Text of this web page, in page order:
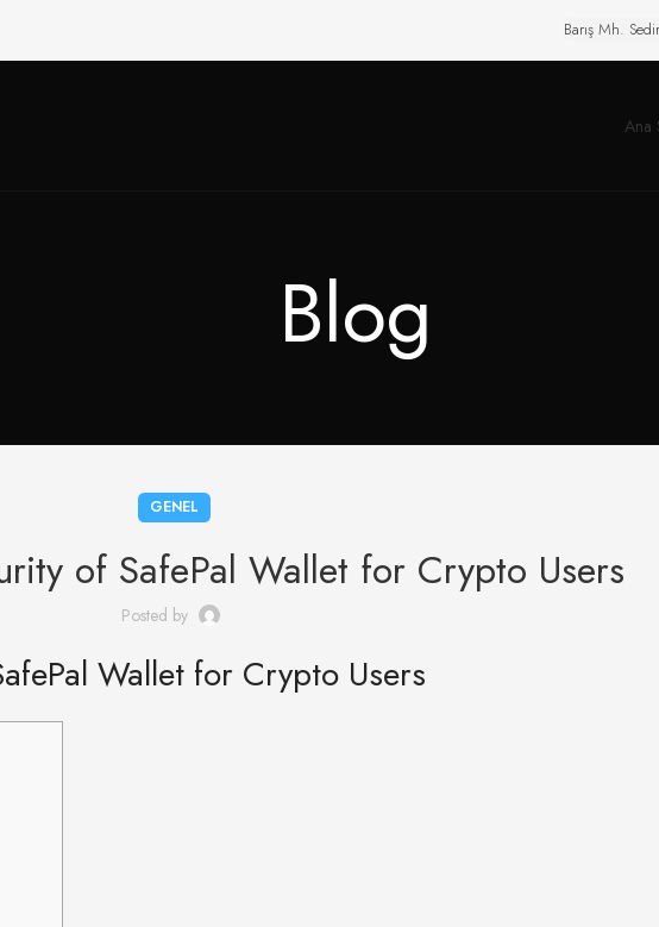
Barış Mh.
Ana
Blog
GENEL
of SafePal Wallet for Crypto Users
Posted by
Wallet for Crypto Users